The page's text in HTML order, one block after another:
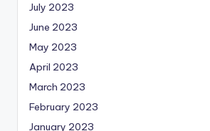
July 2023
June 2023
May 2023
April 2023
March 2023
February 2023
January 2023